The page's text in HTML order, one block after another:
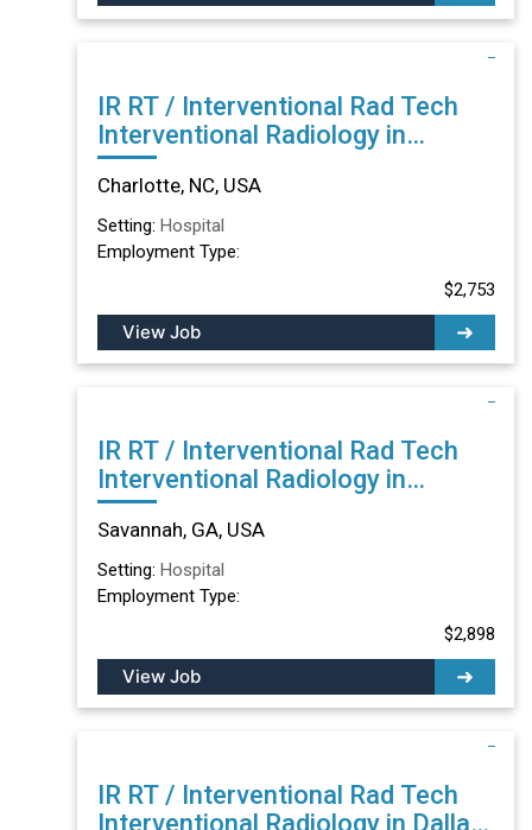
IR RT / Interventional Rad Tech
Interventional Radiology in
Charlotte, NC
Charlotte, NC, USA
Setting: Hospital
Employment Type:
$2,753
View Job
IR RT / Interventional Rad Tech
Interventional Radiology in
Savannah, GA
Savannah, GA, USA
Setting: Hospital
Employment Type:
$2,898
View Job
IR RT / Interventional Rad Tech
Interventional Radiology in Dallas,